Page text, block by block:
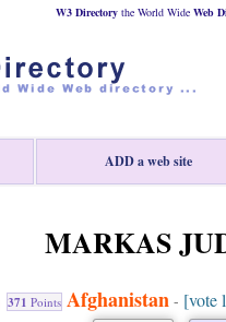
W3 Directory the World Wide Web
ADD a web site
MARKAS
371 Points Afghanistan - [vote